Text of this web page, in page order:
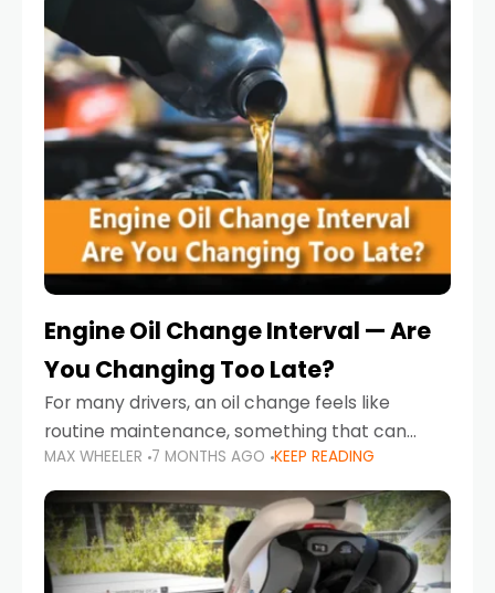
Engine Oil Change Interval — Are
You Changing Too Late?
For many drivers, an oil change feels like
routine maintenance, something that can
always wait until next weekend or the next
service reminder. But the truth is far more
serious.
MAX WHEELER 7 MONTHS AGO KEEP READING